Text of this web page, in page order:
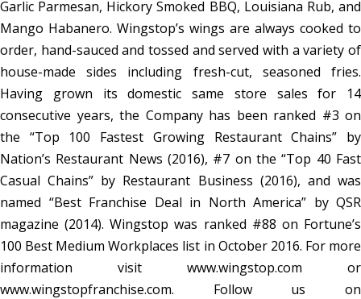
Garlic Parmesan, Hickory Smoked BBQ, Louisiana Rub, and
Mango Habanero. Wingstop’s wings are always cooked to
order, hand-sauced and tossed and served with a variety of
house-made sides including fresh-cut, seasoned fries.
Having grown its domestic same store sales for 14
consecutive years, the Company has been ranked #3 on
the “Top 100 Fastest Growing Restaurant Chains” by
Nation’s Restaurant News (2016), #7 on the “Top 40 Fast
Casual Chains” by Restaurant Business (2016), and was
named “Best Franchise Deal in North America” by QSR
magazine (2014). Wingstop was ranked #88 on Fortune’s
100 Best Medium Workplaces list in October 2016. For more
information visit www.wingstop.com or
www.wingstopfranchise.com. Follow us on